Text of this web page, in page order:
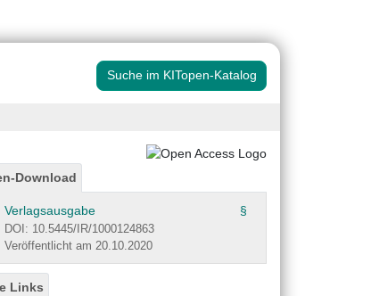
Suche im KITopen-Katalog
Download
Verlagsausgabe §
DOI: 10.5445/IR/1000124863
Veröffentlicht am 20.10.2020
Links